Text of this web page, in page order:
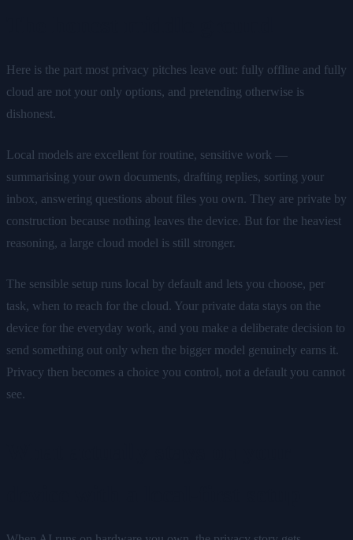
Here is the part most privacy pitches leave out: fully offline and fully
cloud are not your only options, and pretending otherwise is
dishonest.
Local models are excellent for routine, sensitive work —
summarising your own documents, drafting replies, sorting your
inbox, answering questions about files you own. They are private by
construction because nothing leaves the device. But for the heaviest
reasoning, a large cloud model is still stronger.
The sensible setup runs local by default and lets you choose, per
task, when to reach for the cloud. Your private data stays on the
device for the everyday work, and you make a deliberate decision to
send something out only when the bigger model genuinely earns it.
Privacy then becomes a choice you control, not a default you cannot
see.